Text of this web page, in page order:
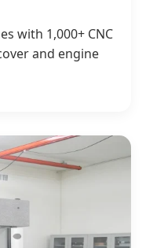
with 1,000+ CNC
and engine